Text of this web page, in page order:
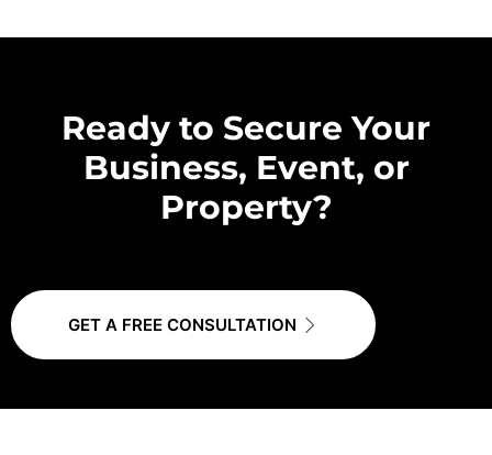
Ready to Secure Your
Business, Event, or
Property?
GET A FREE CONSULTATION